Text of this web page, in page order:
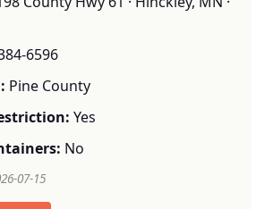
6596
Pine County
Yes
No
07-15